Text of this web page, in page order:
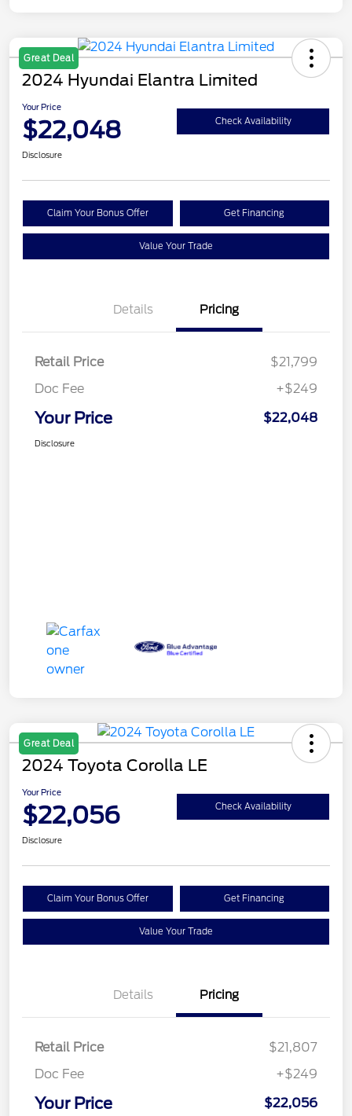
Great Deal
2024 Hyundai Elantra Limited
Your Price
$22,048 Check Availability
Disclosure
Claim Your Bonus Offer Get Financing
Value Your Trade
Details Pricing
Retail Price
$21,799
Doc Fee
+$249
Your Price $22,048
Disclosure
Great Deal
2024 Toyota Corolla LE
Your Price
$22,056 Check Availability
Disclosure
Claim Your Bonus Offer Get Financing
Value Your Trade
Details Pricing
Retail Price
$21,807
Doc Fee
+$249
Your Price $22,056